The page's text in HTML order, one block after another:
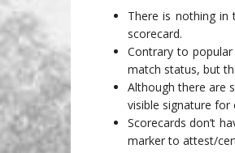
There is nothing
scorecard.
Contrary to
match status, but
Although there are
visible signature for
Scorecards don’t
marker to attest/